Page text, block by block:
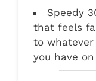
Speedy
that feels
to
you have